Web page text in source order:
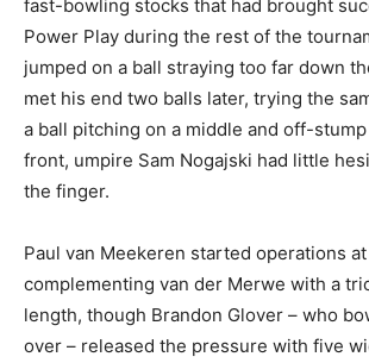
fast-bowling stocks that had brought
Power Play during the rest of the
jumped on a ball straying too far down
met his end two balls later, trying the
a ball pitching on a middle and off-
front, umpire Sam Nogajski had little
the finger.
Paul van Meekeren started operations
complementing van der Merwe with a
length, though Brandon Glover – who
over – released the pressure with five